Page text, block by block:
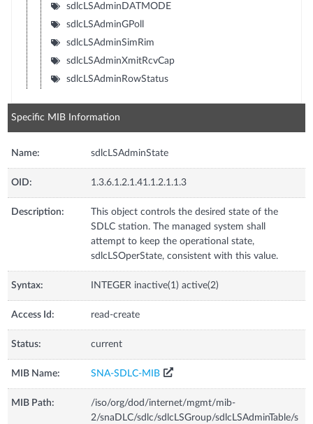
sdlcLSAdminDATMODE
sdlcLSAdminGPoll
sdlcLSAdminSimRim
sdlcLSAdminXmitRcvCap
sdlcLSAdminRowStatus
Specific MIB Information
Name: sdlcLSAdminState
OID: 1.3.6.1.2.1.41.1.2.1.1.3
Description:
This object controls the desired state of the
SDLC station. The managed system shall
attempt to keep the operational state,
sdlcLSOperState, consistent with this value.
Syntax: INTEGER inactive(1) active(2)
Access Id: read-create
Status: current
MIB Name: SNA-SDLC-MIB
MIB Path:
/iso/org/dod/internet/mgmt/mib-
2/snaDLC/sdlc/sdlcLSGroup/sdlcLSAdminTable/s